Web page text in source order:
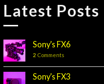
Latest Posts
Sony’s FX6
2 Comments
Sony’s FX3